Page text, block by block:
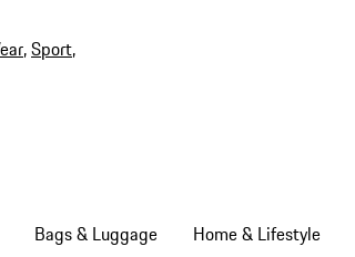
,Sport,
Bags & Luggage Home & Lifestyle